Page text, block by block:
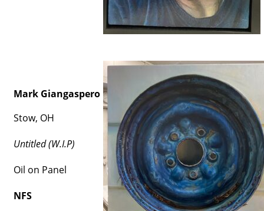
Mark Giangaspero
Stow, OH
Untitled (W.I.P)
Oil on Panel
NFS